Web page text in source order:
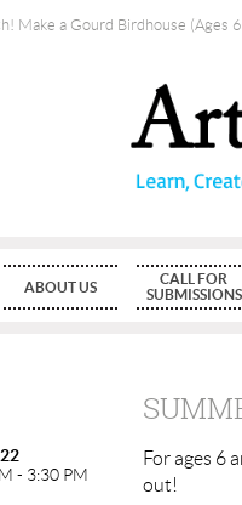
Make a Gourd Birdhouse (Ages
ABOUT US
CALL FOR
SUBMISSIONS
- 3:30 PM
For ages 6
out!